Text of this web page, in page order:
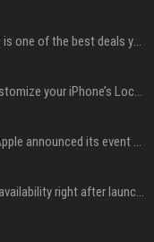
New AirPods are coming, but this is one of the best deals yet on AirPods Pro 3
iOS 27 adds four new ways to customize your iPhone’s Lock Screen
iPhone 18 Pro event date: When Apple announced its event over the last six years
iPhone 18 Pro could have limited availability right after launch: report